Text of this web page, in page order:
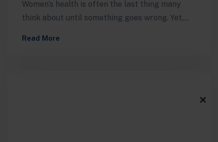
Women’s health is often the last thing many
think about until something goes wrong. Yet,
Read More